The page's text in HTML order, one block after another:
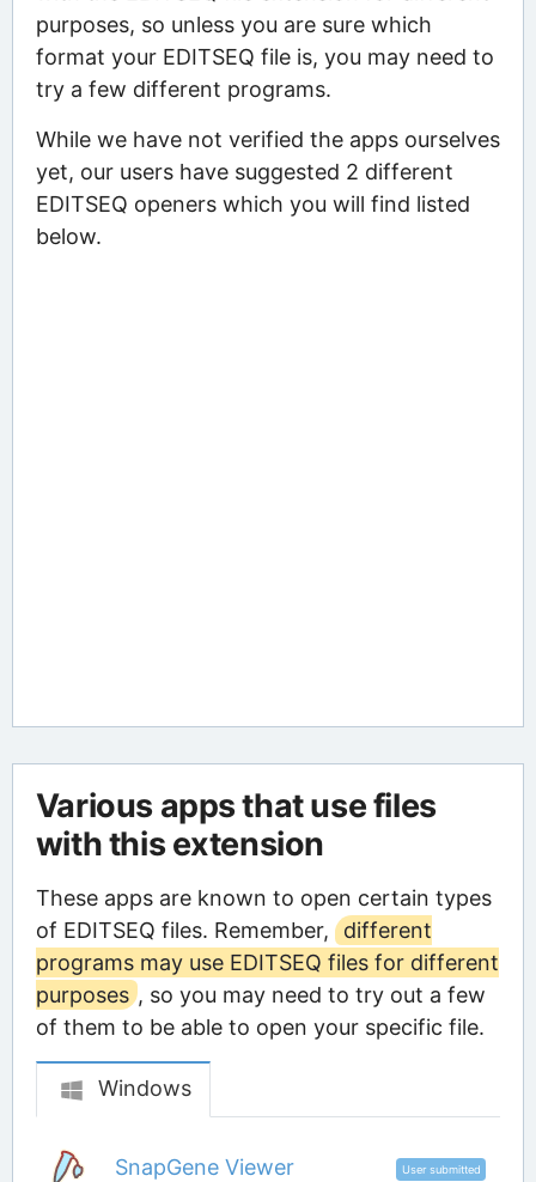
purposes, so unless you are sure which
format your EDITSEQ file is, you may need to
try a few different programs.
While we have not verified the apps ourselves
yet, our users have suggested 2 different
EDITSEQ openers which you will find listed
below.
Various apps that use files
with this extension
These apps are known to open certain types
of EDITSEQ files. Remember,
different
programs may use EDITSEQ files for different
purposes , so you may need to try out a few
of them to be able to open your specific file.
Windows
SnapGene Viewer User submitted